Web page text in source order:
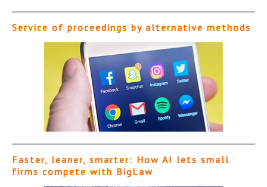
Service of proceedings by alternative methods
Faster, leaner, smarter: How AI lets small
firms compete with BigLaw